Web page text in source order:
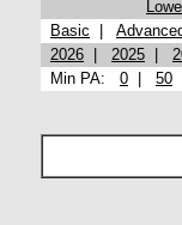
Basic
2026
2025
Min PA: 0 50